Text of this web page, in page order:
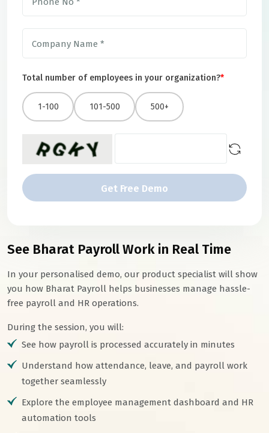
See Bharat Payroll Work in Real Time
In your personalised demo, our product specialist will show
you how Bharat Payroll helps businesses manage hassle-
free payroll and HR operations.
During the session, you will:
See how payroll is processed accurately in minutes
Understand how attendance, leave, and payroll work
together seamlessly
Explore the employee management dashboard and HR
automation tools
Total number of employees in your organization?*
1-100 101-500 500+
Get Free Demo